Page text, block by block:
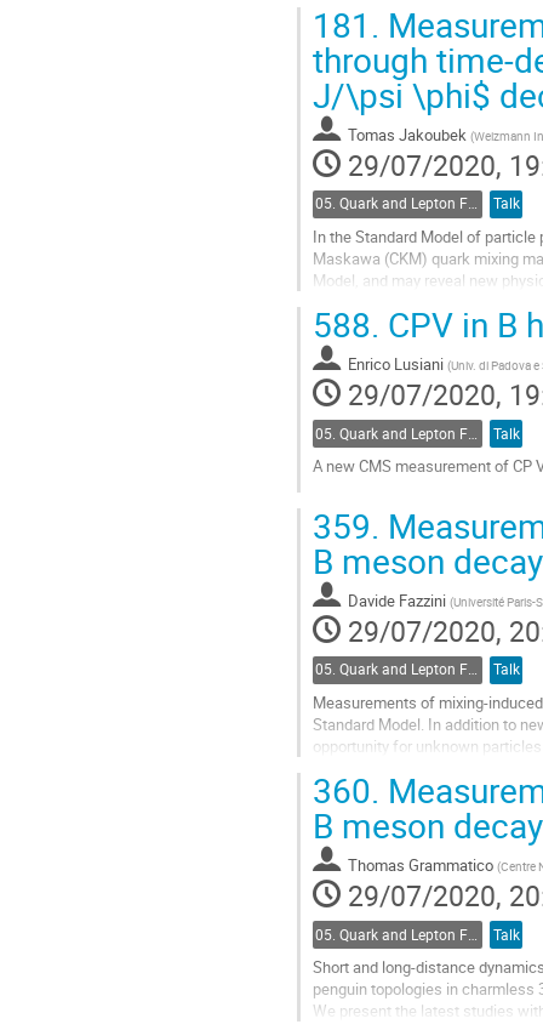
Go
to
contribution
page
181.
through time-
J/\psi \phi$
Tomas Jakoubek (Weizmann
29/07/2020,
05. Quark and Lepton Flavour Physics Talk
In the Standard Model of
Maskawa (CKM) quark mixing
Model, and may reveal new
Go
to
contribution
page
588. CPV in B
Enrico Lusiani (Univ. di Padova
29/07/2020,
Talk
A new CMS measurement of CP
to
contribution
page
359.
B meson
Davide Fazzini (Université Paris-
29/07/2020,
05. Quark and Lepton Flavour Physics Talk
Measurements of mixing-
Standard Model. In addition to
opportunity for unknown
Go
to
contribution
page
360.
B meson
Thomas Grammatico (Centre
29/07/2020,
Talk
Short and long-distance
penguin topologies in charmless
We present the latest studies